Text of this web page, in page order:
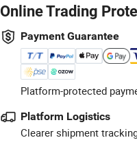
Online Trading
Payment Guarantee
Platform-protected
Platform Logistics
Clearer shipment